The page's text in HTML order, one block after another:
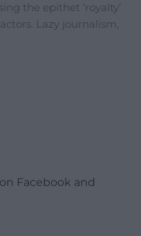
the epithet ‘royalty’
Lazy journalism,
Facebook and